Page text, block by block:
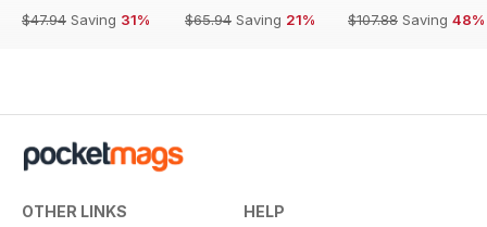
$47.94 Saving 31%
$65.94 Saving 21%
$107.88 Saving 48%
OTHER LINKS HELP